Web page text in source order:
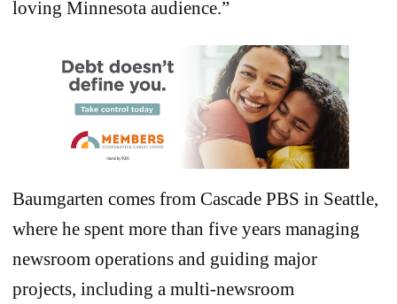
loving Minnesota audience.”
Baumgarten comes from Cascade PBS in Seattle,
where he spent more than five years managing
newsroom operations and guiding major
projects, including a multi-newsroom